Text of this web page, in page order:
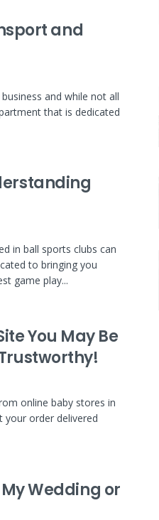
and
and while not all
that is dedicated
in ball sports clubs can
to bringing you
game play...
You May Be
online baby stores in
your order delivered
Wedding or